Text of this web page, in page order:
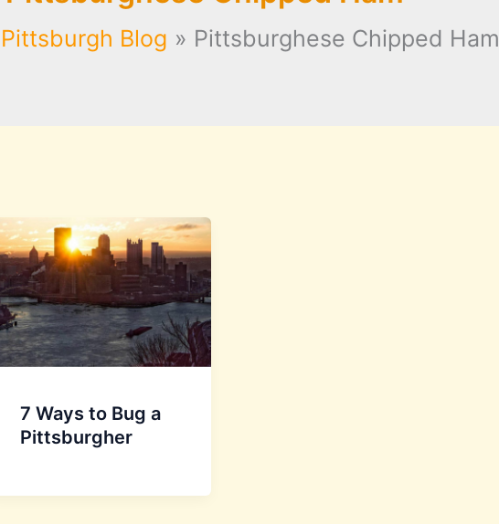
Pittsburgh Blog Pittsburghese Chipped Ham
7 Ways to Bug a
Pittsburgher